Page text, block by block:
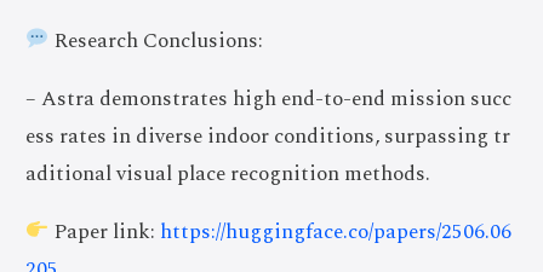
Research Conclusions:
– Astra demonstrates high end-to-end mission succ
ess rates in diverse indoor conditions, surpassing tr
aditional visual place recognition methods.
Paper link: https://huggingface.co/papers/2506.06